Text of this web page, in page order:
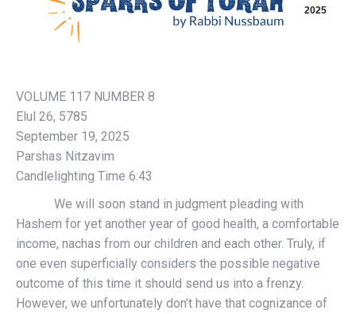
2025
VOLUME 117 NUMBER 8
Elul 26, 5785
September 19, 2025
Parshas Nitzavim
Candlelighting Time 6:43
We will soon stand in judgment pleading with
Hashem for yet another year of good health, a comfortable
income, nachas from our children and each other. Truly, if
one even superficially considers the possible negative
outcome of this time it should send us into a frenzy.
However, we unfortunately don’t have that cognizance of